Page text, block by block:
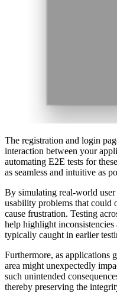
The registration and login
interaction between your
automating E2E tests for
as seamless and intuitive as
By simulating real-world
usability problems that could
cause frustration. Testing
help highlight
typically caught in earlier
Furthermore, as applications
area might unexpectedly
such unintended
thereby preserving the